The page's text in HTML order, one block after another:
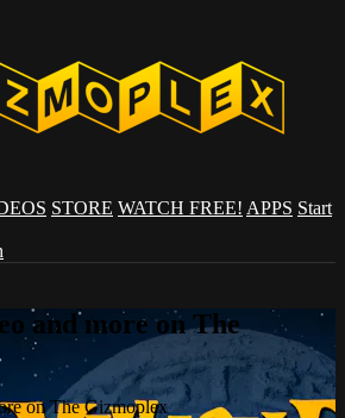
STORE WATCH FREE! APPS Start
and more on The
on The Gizmoplex